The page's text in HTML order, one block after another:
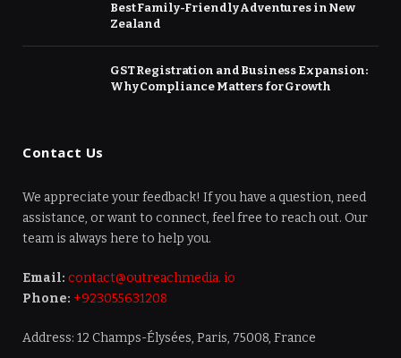
Best Family-Friendly Adventures in New
Zealand
GST Registration and Business Expansion:
Why Compliance Matters for Growth
Contact Us
We appreciate your feedback! If you have a question, need
assistance, or want to connect, feel free to reach out. Our
team is always here to help you.
Email: contact@outreachmedia. io
Phone: +923055631208
Address: 12 Champs-Élysées, Paris, 75008, France